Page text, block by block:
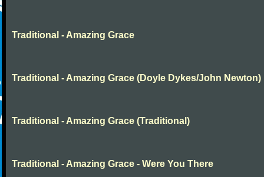
Traditional - Amazing Grace
Traditional - Amazing Grace (Doyle Dykes/John Newton)
Traditional - Amazing Grace (Traditional)
Traditional - Amazing Grace - Were You There